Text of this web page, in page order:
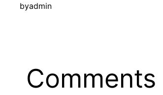
byadmin
Comments